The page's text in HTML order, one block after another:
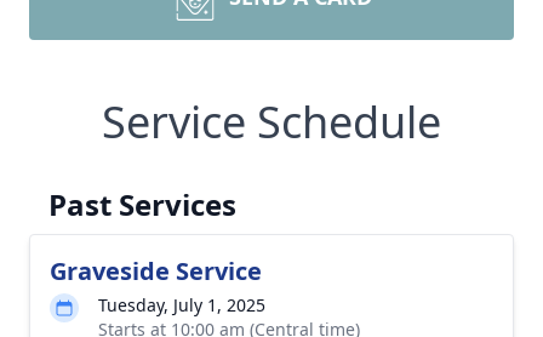
Service Schedule
Past Services
Graveside Service
Tuesday, July 1, 2025
Starts at 10:00 am (Central time)